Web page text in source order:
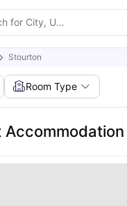
Stourton
Room Type